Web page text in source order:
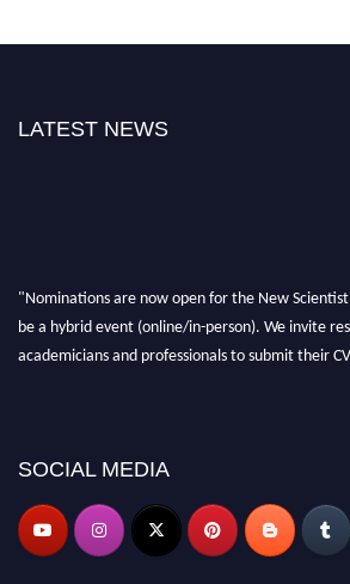
LATEST NEWS
"Nominations are now open for the New
be a hybrid event (online/in-person). We invite
academicians and professionals to submit their
SOCIAL MEDIA